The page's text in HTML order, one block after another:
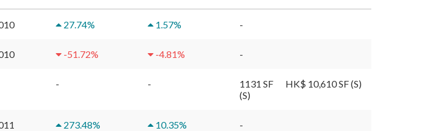
27.74% 1.57% -
-51.72% -4.81% -
- -
1131 SF
(S)
HK$ 10,610 SF (S)
273.48% 10.35% -